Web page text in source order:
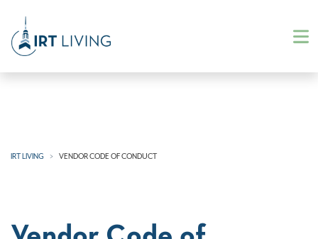
IRT LIVING VENDOR CODE OF CONDUCT